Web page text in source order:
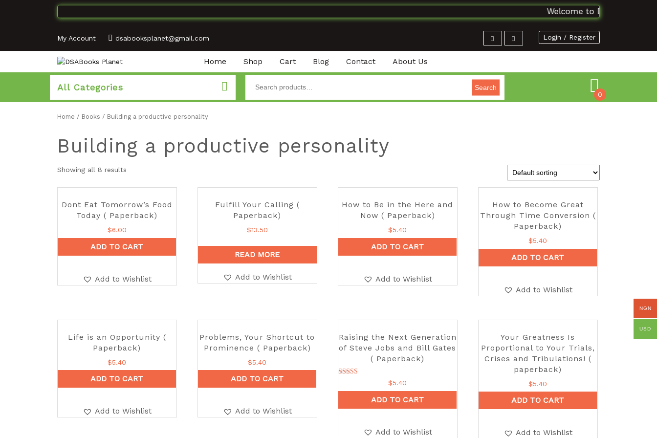
Welcome to DSAbooks
My Account dsabooksplanet@gmail.com Login / Register
Home Shop Cart Blog Contact About Us
All Categories
Search
0
Home / Books / Building a productive personality
Building a productive personality
Showing all 8 results
Dont Eat Tomorrow’s Food
Today ( Paperback)
$6.00
ADD TO CART
Add to Wishlist
Fulfill Your Calling (
Paperback)
$13.50
READ MORE
Add to Wishlist
How to Be in the Here and
Now ( Paperback)
$5.40
ADD TO CART
Add to Wishlist
How to Become Great
Through Time Conversion (
Paperback)
$5.40
ADD TO CART
Add to Wishlist
Life is an Opportunity (
Paperback)
$5.40
ADD TO CART
Add to Wishlist
Problems, Your Shortcut to
Prominence ( Paperback)
$5.40
ADD TO CART
Add to Wishlist
Raising the Next Generation
of Steve Jobs and Bill Gates
( Paperback)
$5.40
ADD TO CART
Add to Wishlist
Your Greatness Is
Proportional to Your Trials,
Crises and Tribulations! (
paperback)
$5.40
ADD TO CART
Add to Wishlist
NGN
USD